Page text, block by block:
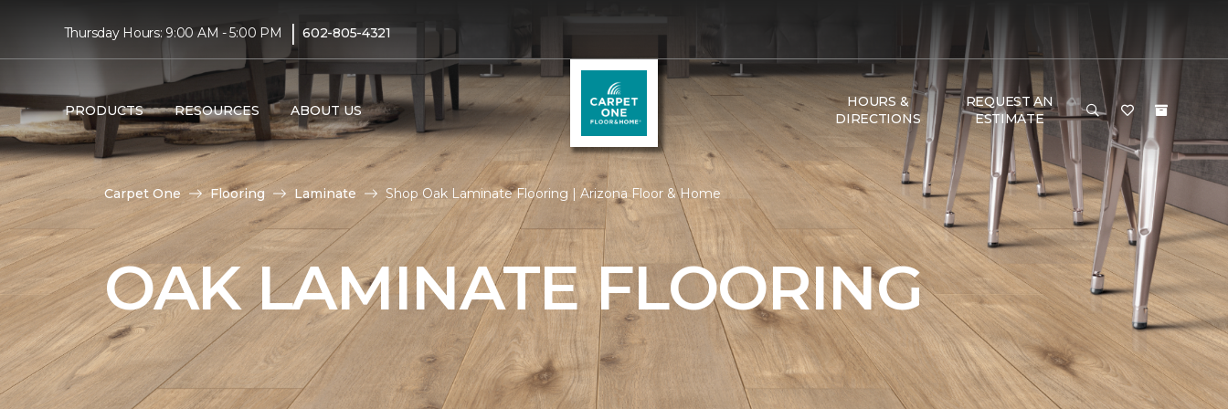
Thursday Hours: 9:00 AM - 5:00 PM | 602-805-4321
PRODUCTS RESOURCES ABOUT US
HOURS &
DIRECTIONS
REQUEST AN
ESTIMATE
Carpet One Flooring Laminate Shop Oak Laminate Flooring | Arizona Floor & Home
OAK LAMINATE FLOORING